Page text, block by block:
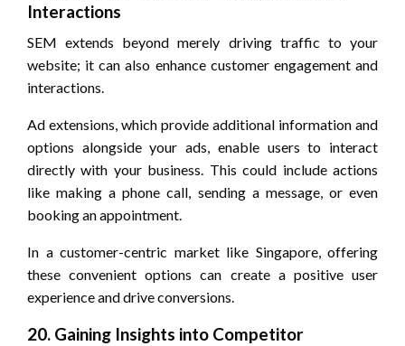
Interactions
SEM extends beyond merely driving traffic to your
website; it can also enhance customer engagement and
interactions.
Ad extensions, which provide additional information and
options alongside your ads, enable users to interact
directly with your business. This could include actions
like making a phone call, sending a message, or even
booking an appointment.
In a customer-centric market like Singapore, offering
these convenient options can create a positive user
experience and drive conversions.
20. Gaining Insights into Competitor